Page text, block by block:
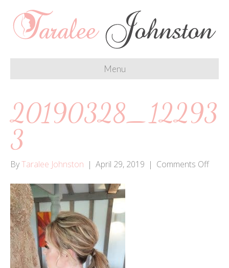
Menu
20190328_12293
3
ByTaralee Johnston | April 29, 2019 | Comments Offon